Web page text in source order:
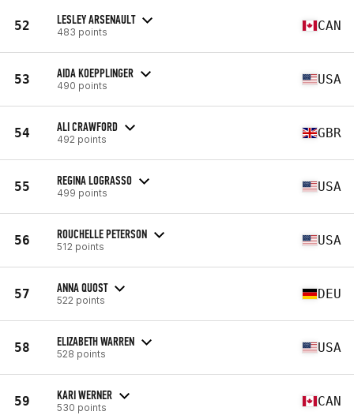
52 LESLEY ARSENAULT
483 points CAN
53 AIDA KOEPPLINGER
490 points USA
54 ALI CRAWFORD
492 points GBR
55 REGINA LOGRASSO
499 points USA
56 ROUCHELLE PETERSON
512 points USA
57 ANNA QUOST
522 points DEU
58 ELIZABETH WARREN
528 points USA
59 KARI WERNER
530 points CAN